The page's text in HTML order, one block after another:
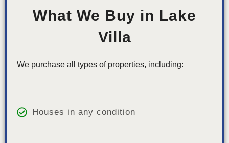
What We Buy in Lake
Villa
We purchase all types of properties, including:
Houses in any condition